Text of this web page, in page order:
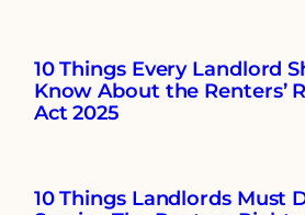
10 Things Every Landlord
Know About the Renters’
Act 2025
10 Things Landlords Must